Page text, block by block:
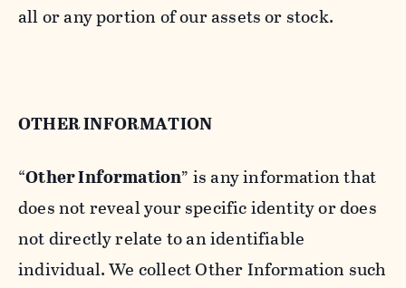
all or any portion of our assets or stock.
OTHER INFORMATION
“Other Information” is any information that
does not reveal your specific identity or does
not directly relate to an identifiable
individual. We collect Other Information such